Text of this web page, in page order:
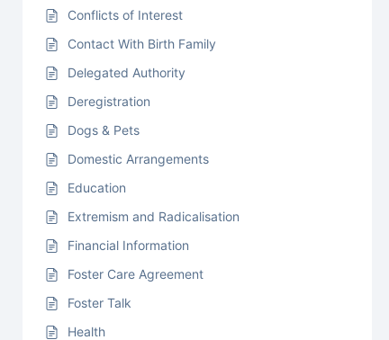
Conflicts of Interest
Contact With Birth Family
Delegated Authority
Deregistration
Dogs & Pets
Domestic Arrangements
Education
Extremism and Radicalisation
Financial Information
Foster Care Agreement
Foster Talk
Health